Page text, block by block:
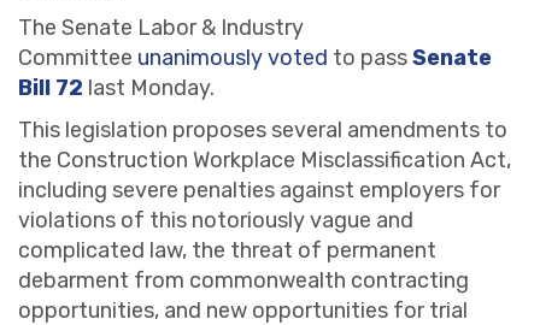
The Senate Labor & Industry
Committee unanimously voted to passSenate
Bill 72 last Monday.
This legislation proposes several amendments to
the Construction Workplace Misclassification Act,
including severe penalties against employers for
violations of this notoriously vague and
complicated law, the threat of permanent
debarment from commonwealth contracting
opportunities, and new opportunities for trial